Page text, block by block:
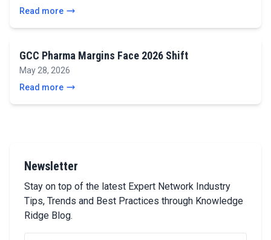
Read more
GCC Pharma Margins Face 2026 Shift
May 28, 2026
Read more
Newsletter
Stay on top of the latest Expert Network Industry
Tips, Trends and Best Practices through Knowledge
Ridge Blog.